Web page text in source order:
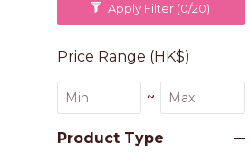
Apply Filter (0/20)
Price Range (HK$)
~
Product Type